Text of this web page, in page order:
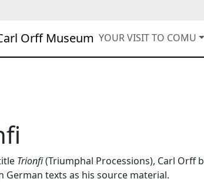
YOUR VISIT TO COMU
Trionfi(Triumphal Processions), Carl Orff
German texts as his source material.